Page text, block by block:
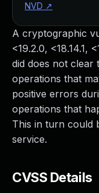
A cryptographic
<19.2.0, <18.14.1,
did does not clear
operations that
positive errors
operations that
This in turn could
service.
CVSS Details
NVD ↗